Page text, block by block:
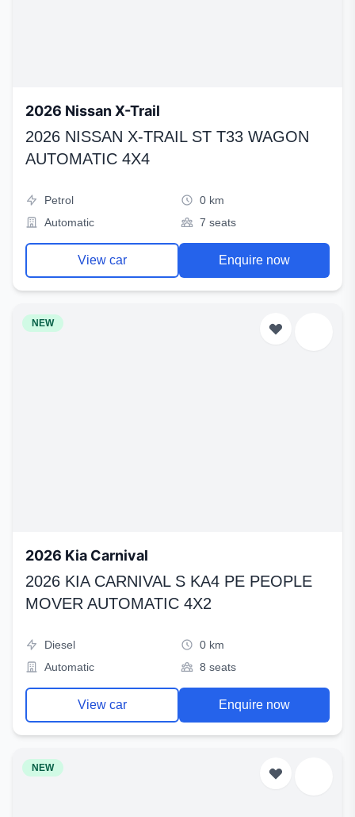
2026 Nissan X-Trail
2026 NISSAN X-TRAIL ST T33 WAGON
AUTOMATIC 4X4
Petrol
0 km
Automatic
7 seats
View car Enquire now
NEW
2026 Kia Carnival
2026 KIA CARNIVAL S KA4 PE PEOPLE
MOVER AUTOMATIC 4X2
Diesel
0 km
Automatic
8 seats
View car Enquire now
NEW